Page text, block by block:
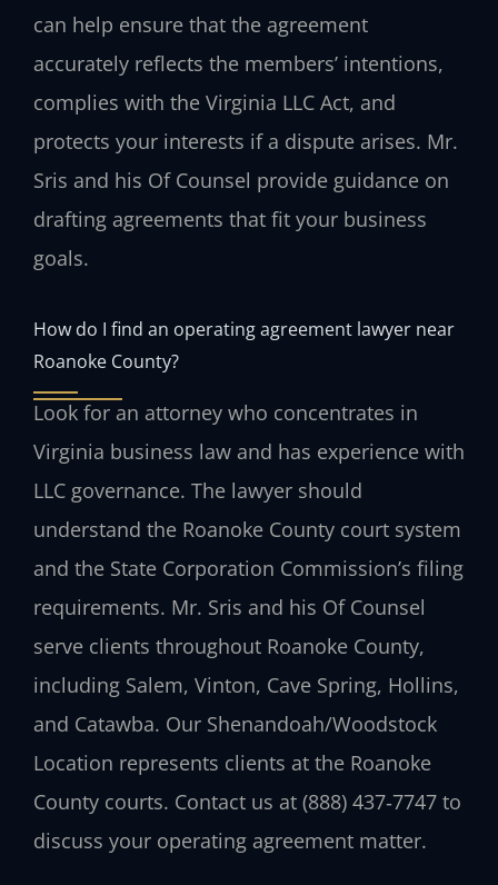
can help ensure that the agreement
accurately reflects the members’ intentions,
complies with the Virginia LLC Act, and
protects your interests if a dispute arises. Mr.
Sris and his Of Counsel provide guidance on
drafting agreements that fit your business
goals.
How do I find an operating agreement lawyer near
Roanoke County?
Look for an attorney who concentrates in
Virginia business law and has experience with
LLC governance. The lawyer should
understand the Roanoke County court system
and the State Corporation Commission’s filing
requirements. Mr. Sris and his Of Counsel
serve clients throughout Roanoke County,
including Salem, Vinton, Cave Spring, Hollins,
and Catawba. Our Shenandoah/Woodstock
Location represents clients at the Roanoke
County courts. Contact us at (888) 437‑7747 to
discuss your operating agreement matter.